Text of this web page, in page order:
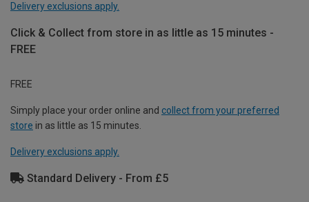
Delivery exclusions apply.
Click & Collect from store in as little as 15 minutes -
FREE
FREE
Simply place your order online and collect from your preferred
store in as little as 15 minutes.
Delivery exclusions apply.
Standard Delivery - From £5